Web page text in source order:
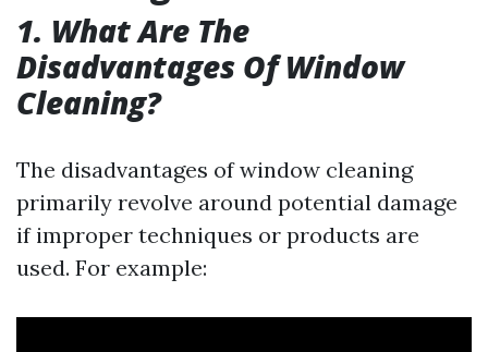
1. What Are The
Disadvantages Of Window
Cleaning?
The disadvantages of window cleaning
primarily revolve around potential damage
if improper techniques or products are
used. For example: